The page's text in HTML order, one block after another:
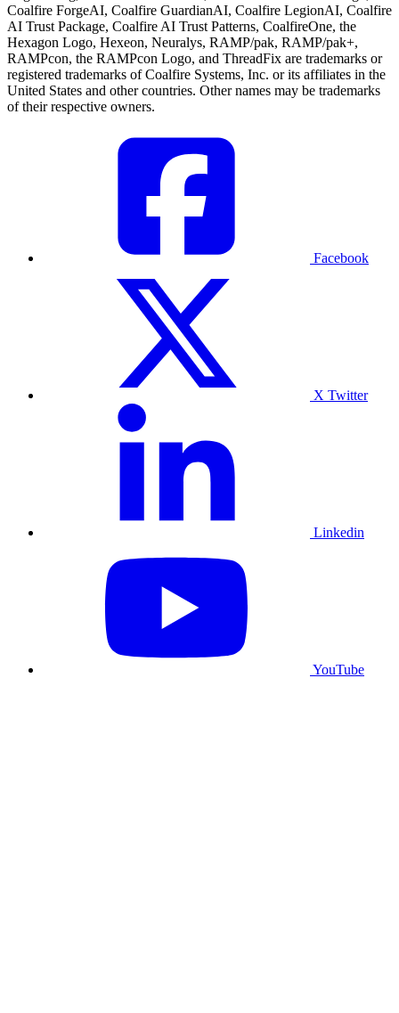
Coalfire ForgeAI, Coalfire GuardianAI, Coalfire LegionAI, Coalfire
AI Trust Package, Coalfire AI Trust Patterns, CoalfireOne, the
Hexagon Logo, Hexeon, Neuralys, RAMP/pak, RAMP/pak+,
RAMPcon, the RAMPcon Logo, and ThreadFix are trademarks or
registered trademarks of Coalfire Systems, Inc. or its affiliates in the
United States and other countries. Other names may be trademarks
of their respective owners.
Facebook
X Twitter
Linkedin
YouTube